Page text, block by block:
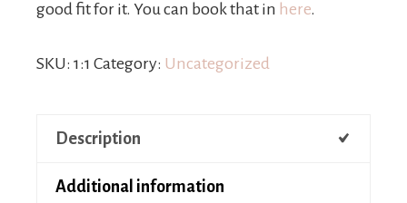
good fit for it. You can book that in here.
SKU: 1:1 Category: Uncategorized
Description
Additional information